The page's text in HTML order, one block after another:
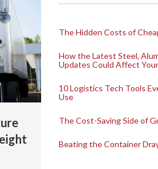
The Hidden Costs of
How the Latest Steel,
Updates Could Affect
10 Logistics Tech Tools
Use
The Cost-Saving Side of
Beating the Container